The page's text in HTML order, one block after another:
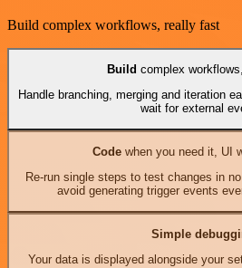
Build complex workflows, really fast
Build complex
Handle branching, merging and iteration
wait for external
Codewhen you need it, UI
Re-run single steps to test changes in
avoid generating trigger events
Simple
Your data is displayed alongside your